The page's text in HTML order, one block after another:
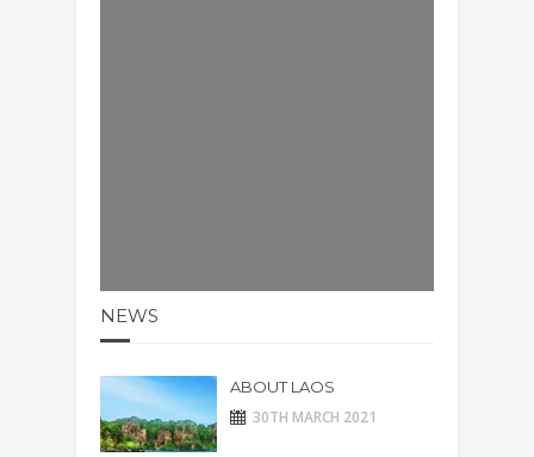
NEWS
ABOUT LAOS
30TH MARCH 2021